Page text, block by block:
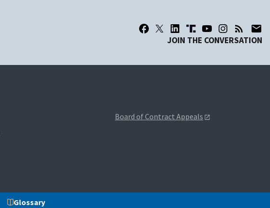
Glossary
JOIN THE CONVERSATION
Board of Contract Appeals